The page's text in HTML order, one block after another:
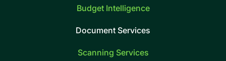
Budget Intelligence
Document Services
Scanning Services